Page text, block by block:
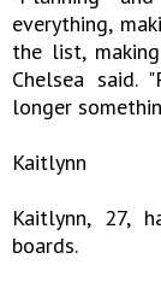
everything,
the list,
Chelsea said.
longer
Kaitlynn
Kaitlynn, 27,
boards.